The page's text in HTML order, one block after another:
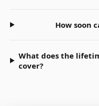
How soon
What does the
cover?